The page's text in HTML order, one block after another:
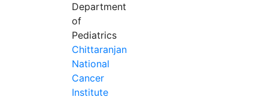
Department
of
Pediatrics
Chittaranjan
National
Cancer
Institute